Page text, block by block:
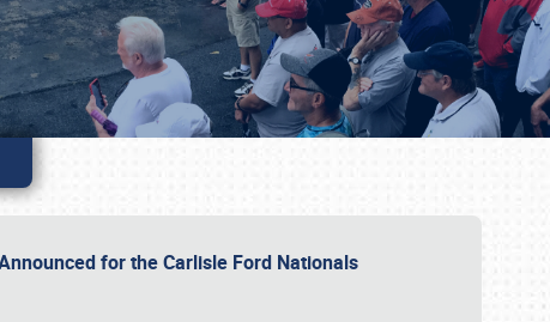
for the Carlisle Ford Nationals